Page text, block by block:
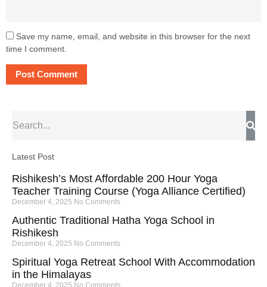
Save my name, email, and website in this browser for the next
time I comment.
Latest Post
Rishikesh’s Most Affordable 200 Hour Yoga
Teacher Training Course (Yoga Alliance Certified)
December 4, 2025 No Comments
Authentic Traditional Hatha Yoga School in
Rishikesh
December 4, 2025 No Comments
Spiritual Yoga Retreat School With Accommodation
in the Himalayas